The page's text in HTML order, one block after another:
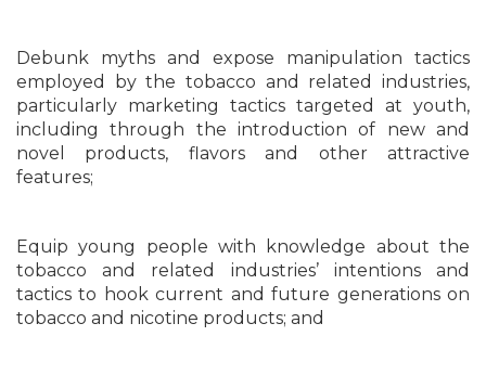
Debunk myths and expose manipulation tactics
employed by the tobacco and related industries,
particularly marketing tactics targeted at youth,
including through the introduction of new and
novel products, flavors and other attractive
features;
Equip young people with knowledge about the
tobacco and related industries’ intentions and
tactics to hook current and future generations on
tobacco and nicotine products; and